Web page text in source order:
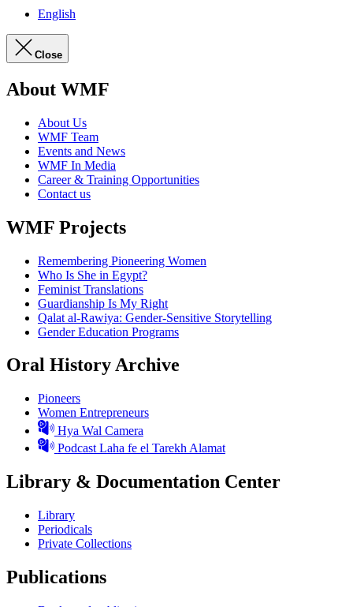
English
Close
About WMF
About Us
WMF Team
Events and News
WMF In Media
Career & Training Opportunities
Contact us
WMF Projects
Remembering Pioneering Women
Who Is She in Egypt?
Feminist Translations
Guardianship Is My Right
Qalat al-Rawiya: Gender-Sensitive Storytelling
Gender Education Programs
Oral History Archive
Pioneers
Women Entrepreneurs
Hya Wal Camera
Podcast Laha fe el Tarekh Alamat
Library & Documentation Center
Library
Periodicals
Private Collections
Publications